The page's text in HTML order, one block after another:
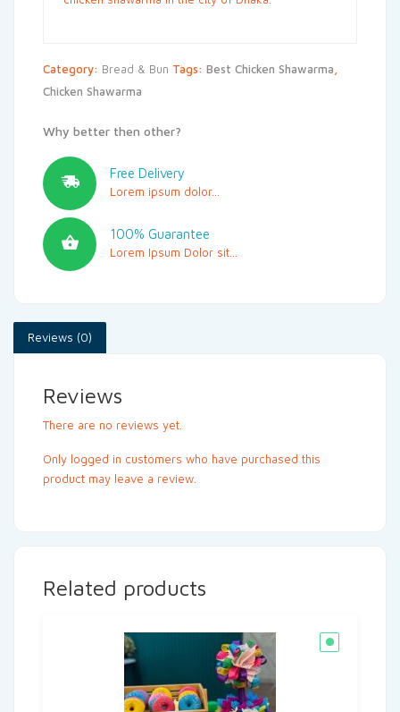
Category: Bread & Bun Tags: Best Chicken Shawarma
Chicken Shawarma
Why better then other?
Free Delivery
Lorem ipsum dolor...
100% Guarantee
Lorem Ipsum Dolor sit...
Reviews (0)
Reviews
There are no reviews yet.
Only logged in customers who have purchased this
product may leave a review.
Related products